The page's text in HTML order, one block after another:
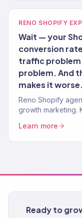
RENO SHOPIFY
Wait — your
conversion
traffic
problem. And
makes it worse.
Reno Shopify
growth marketing.
Learn more
Ready to